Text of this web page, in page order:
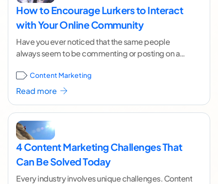
How to Encourage Lurkers to Interact
with Your Online Community
Have you ever noticed that the same people
always seem to be commenting or posting on a
reading ]
Content Marketing
Read more
4 Content Marketing Challenges That
Can Be Solved Today
Every industry involves unique challenges. Content